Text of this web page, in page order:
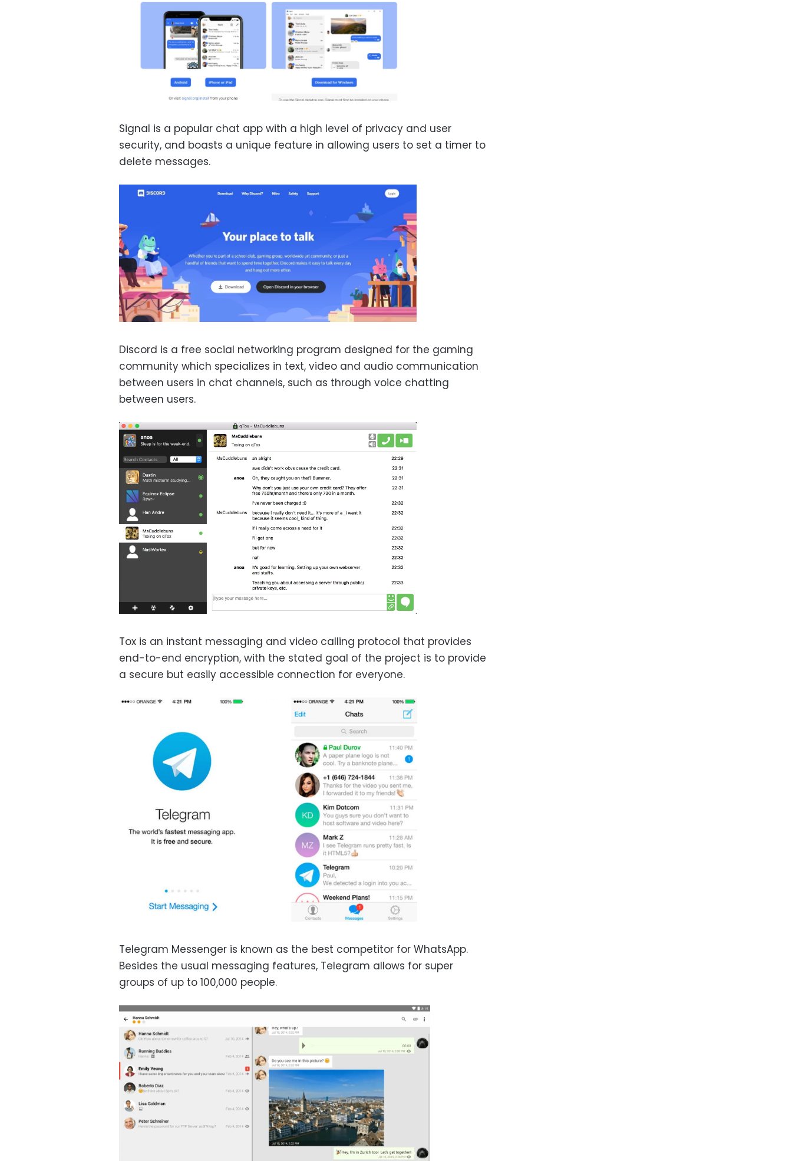
Signal is a popular chat app with a high level of privacy and user
security, and boasts a unique feature in allowing users to set a timer to
delete messages.
Discord is a free social networking program designed for the gaming
community which specializes in text, video and audio communication
between users in chat channels, such as through voice chatting
between users.
Tox is an instant messaging and video calling protocol that provides
end-to-end encryption, with the stated goal of the project is to provide
a secure but easily accessible connection for everyone.
Telegram Messenger is known as the best competitor for WhatsApp.
Besides the usual messaging features, Telegram allows for super
groups of up to 100,000 people.